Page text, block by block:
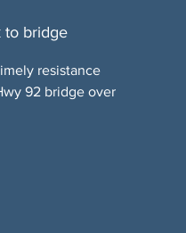
to bridge
resistance
92 bridge over